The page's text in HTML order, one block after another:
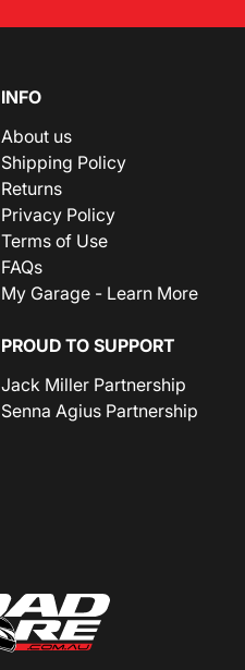
INFO
About us
Shipping Policy
Returns
Privacy Policy
Terms of Use
FAQs
My Garage - Learn More
PROUD TO SUPPORT
Jack Miller Partnership
Senna Agius Partnership